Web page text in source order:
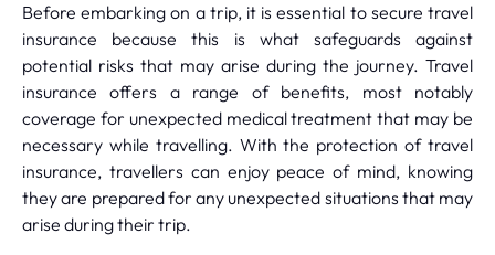
Before embarking on a trip, it is essential to secure travel
insurance because this is what safeguards against
potential risks that may arise during the journey. Travel
insurance offers a range of benefits, most notably
coverage for unexpected medical treatment that may be
necessary while travelling. With the protection of travel
insurance, travellers can enjoy peace of mind, knowing
they are prepared for any unexpected situations that may
arise during their trip.